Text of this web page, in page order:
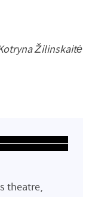
Žilinskaitė
theatre,